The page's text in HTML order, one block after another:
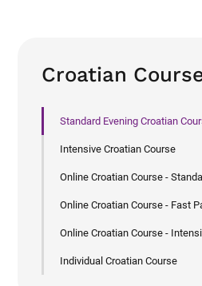
Croatian
Standard Evening Croatian
Intensive Croatian Course
Online Croatian Course -
Online Croatian Course - Fast
Online Croatian Course -
Individual Croatian Course